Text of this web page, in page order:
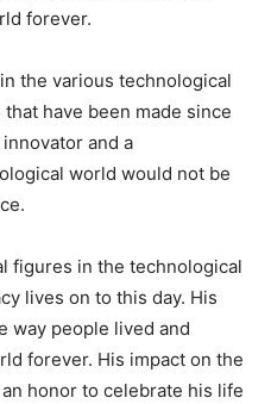
forever.
the various technological
have been made since
and a
world would not be
figures in the technological
lives on to this day. His
way people lived and
forever. His impact on the
honor to celebrate his life